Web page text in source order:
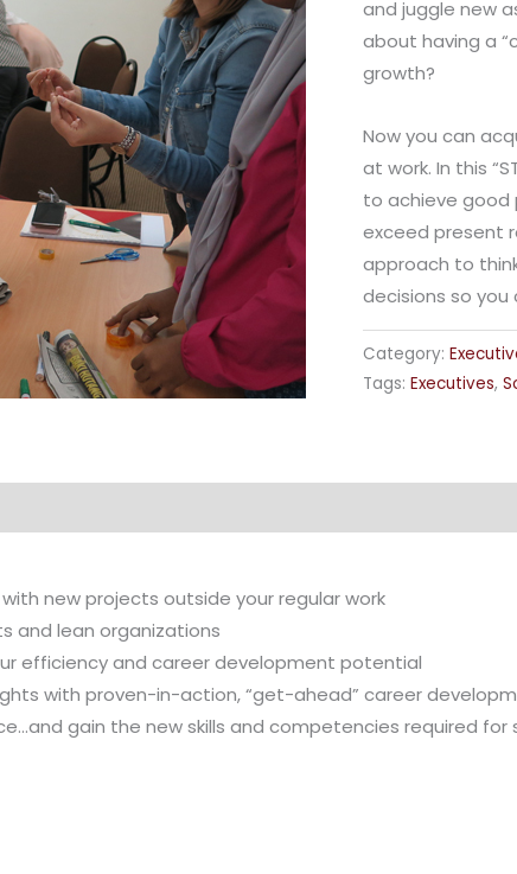
and juggle new
about having a
growth?
Now you can
at work. In this
to achieve good
exceed present
approach to
decisions so
Category:
Tags: Executives,
new projects outside your regular work
and lean organizations
efficiency and career development potential
with proven-in-action, “get-ahead” career
gain the new skills and competencies required for